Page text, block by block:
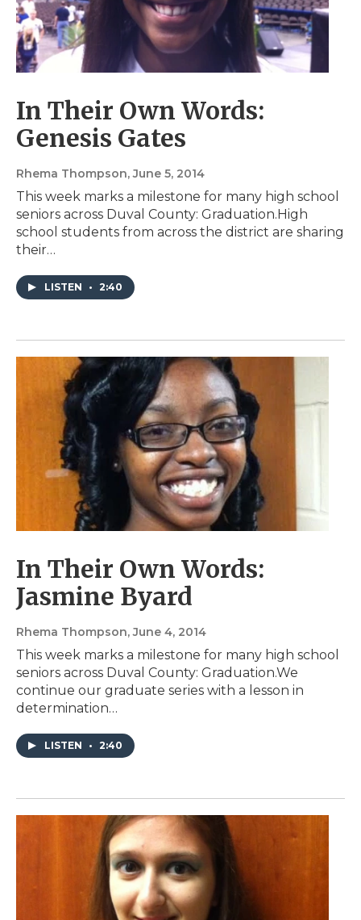
In Their Own Words:
Genesis Gates
Rhema Thompson, June 5, 2014
This week marks a milestone for many high school
seniors across Duval County: Graduation.High
school students from across the district are sharing
their…
LISTEN • 2:40
In Their Own Words:
Jasmine Byard
Rhema Thompson, June 4, 2014
This week marks a milestone for many high school
seniors across Duval County: Graduation.We
continue our graduate series with a lesson in
determination…
LISTEN • 2:40